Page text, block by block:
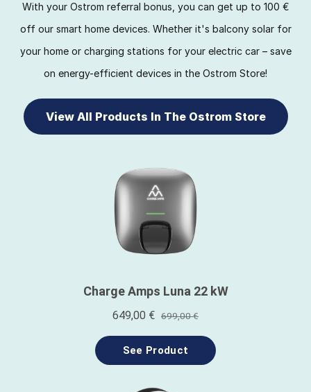
With your Ostrom referral bonus, you can get up to 100 €
off our smart home devices. Whether it's balcony solar for
your home or charging stations for your electric car – save
on energy-efficient devices in the Ostrom Store!
View All Products In The Ostrom Store